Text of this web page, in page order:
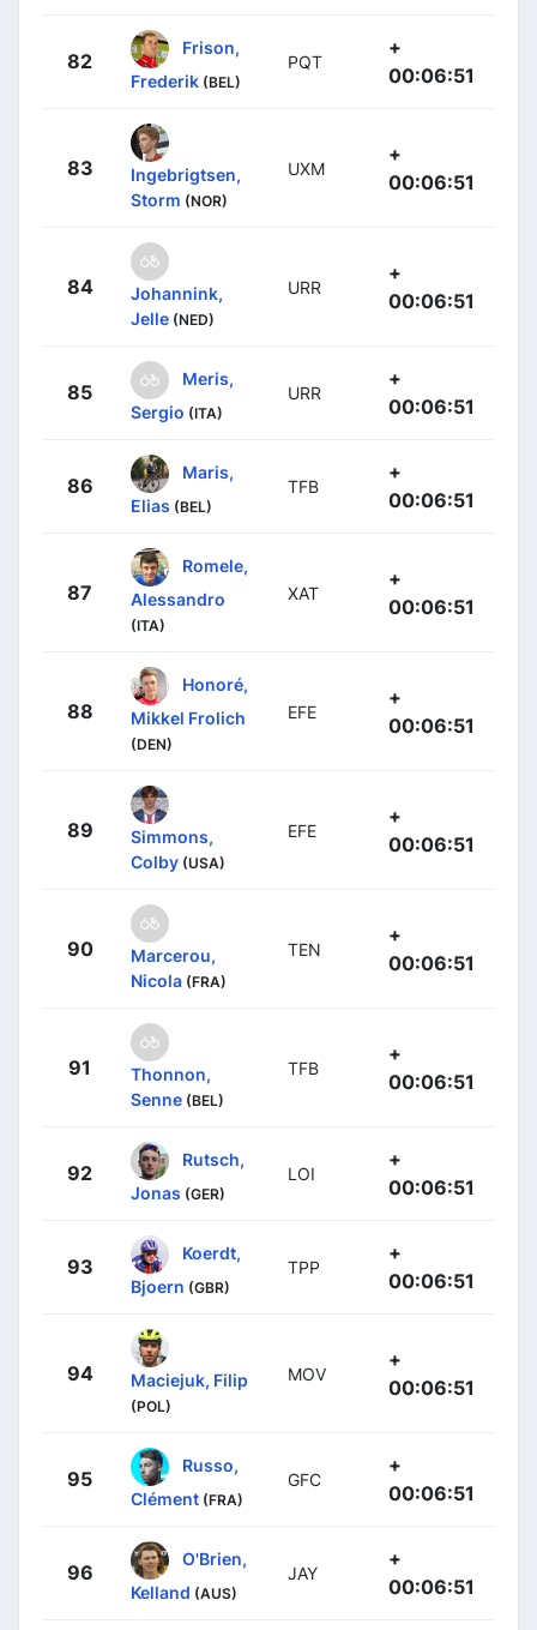
82
Frison,
Frederik (BEL)
PQT
+
00:06:51
83
Ingebrigtsen,
Storm (NOR)
UXM
+
00:06:51
84
Johannink,
Jelle (NED)
URR
+
00:06:51
85
Meris,
Sergio (ITA)
URR
+
00:06:51
86
Maris,
Elias (BEL)
TFB
+
00:06:51
87
Romele,
Alessandro
(ITA)
XAT
+
00:06:51
88
Honoré,
Mikkel Frolich
(DEN)
EFE
+
00:06:51
89
Simmons,
Colby (USA)
EFE
+
00:06:51
90
Marcerou,
Nicola (FRA)
TEN
+
00:06:51
91
Thonnon,
Senne (BEL)
TFB
+
00:06:51
92
Rutsch,
Jonas (GER)
LOI
+
00:06:51
93
Koerdt,
Bjoern (GBR)
TPP
+
00:06:51
94 Maciejuk, Filip
(POL)
MOV
+
00:06:51
95
Russo,
Clément (FRA)
GFC
+
00:06:51
96
O'Brien,
Kelland (AUS)
JAY
+
00:06:51